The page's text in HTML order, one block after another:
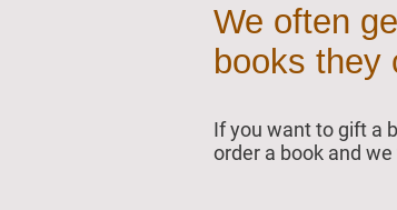
We often
books they
If you want to gift a
order a book and